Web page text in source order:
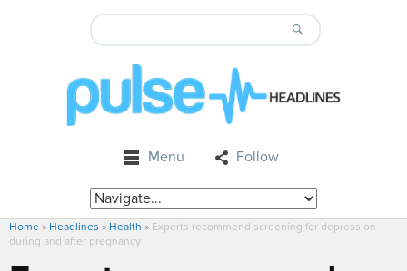
Menu Follow
Home » Headlines » Health » Experts recommend screening for depression
during and after pregnancy